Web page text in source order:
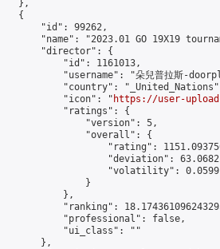
},
{
"id": 99262,
"name": "2023.01 GO 19X19
"director": {
"id": 1161013,
"username": "朵兒普拉斯-
"country":
"icon": "
https://user-
"ratings": {
"version": 5,
"overall": {
"rating":
"deviation":
"volatility":
}
},
"ranking":
"professional": false,
"ui_class": ""
},